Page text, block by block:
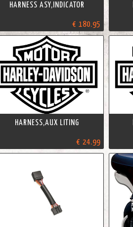
HARNESS ASY,INDICATOR
€ 180.95
HARNESS,AUX LITING
€ 24.99